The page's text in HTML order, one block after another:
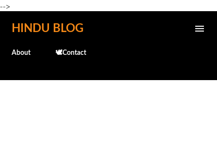
-->
Skip to main content
HINDU BLOG
About 🕊️Contact